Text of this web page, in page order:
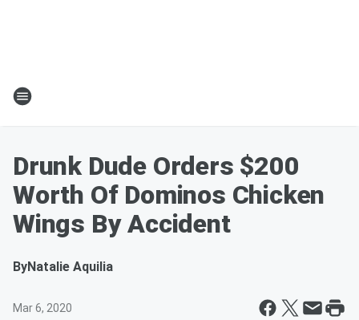
Drunk Dude Orders $200
Worth Of Dominos Chicken
Wings By Accident
ByNatalie Aquilia
Mar 6, 2020